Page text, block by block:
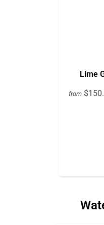
Lime
from